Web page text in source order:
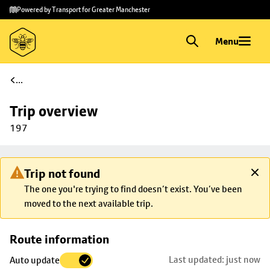
Skip to
main
content
Skip
to
footer
Powered by Transport for Greater Manchester
Menu
...
Trip overview
197
Trip not found
The one you're trying to find doesn’t exist. You’ve been
moved to the next available trip.
Route information
Auto update Last updated: just now
Skip
trip